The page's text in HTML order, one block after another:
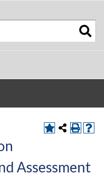
Assessment